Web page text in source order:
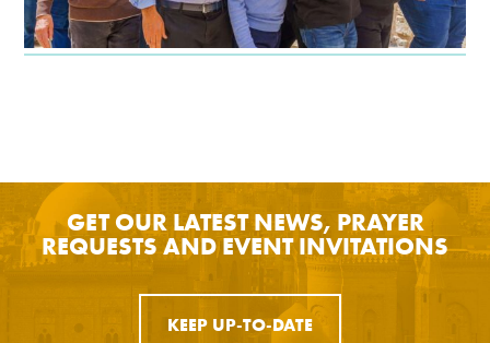
GET OUR LATEST NEWS, PRAYER
REQUESTS AND EVENT INVITATIONS
KEEP UP-TO-DATE